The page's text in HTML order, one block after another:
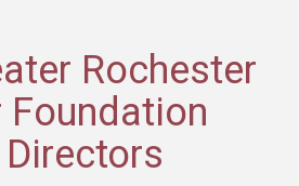
Rochester
Foundation